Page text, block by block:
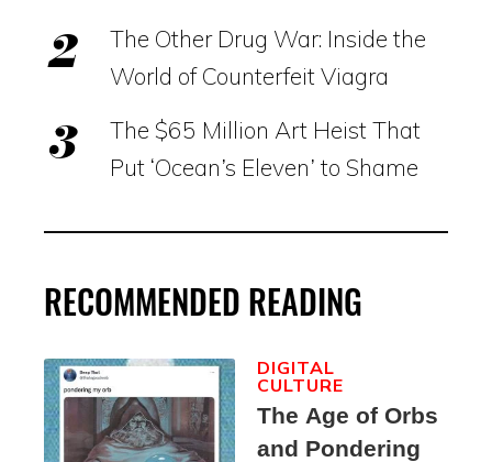
The Other Drug War: Inside the
World of Counterfeit Viagra
The $65 Million Art Heist That
Put ‘Ocean’s Eleven’ to Shame
RECOMMENDED READING
The Age of Orbs
and Pondering
DIGITAL
CULTURE